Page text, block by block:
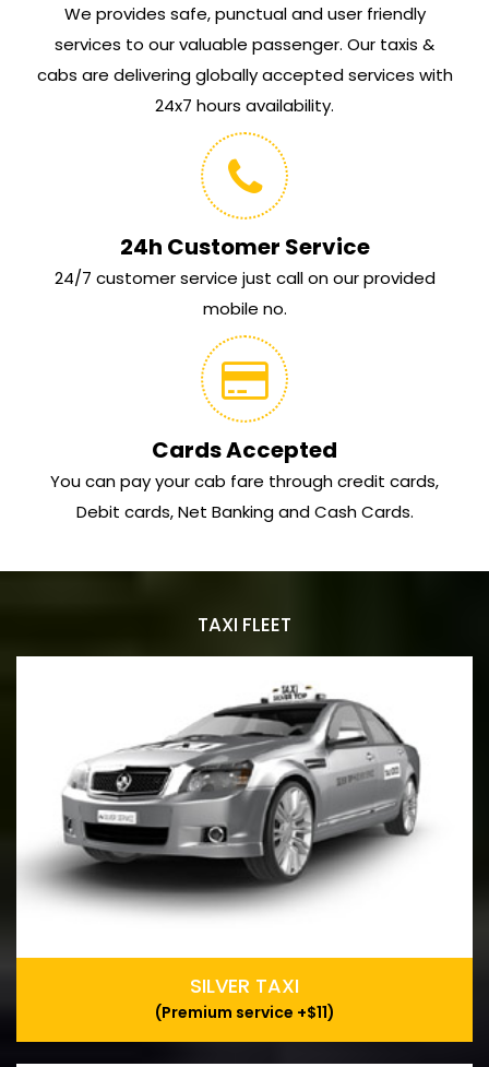
We provides safe, punctual and user friendly
services to our valuable passenger. Our taxis &
cabs are delivering globally accepted services with
24x7 hours availability.
24h Customer Service
24/7 customer service just call on our provided
mobile no.
Cards Accepted
You can pay your cab fare through credit cards,
Debit cards, Net Banking and Cash Cards.
TAXI FLEET
SILVER TAXI
(Premium service +$11)